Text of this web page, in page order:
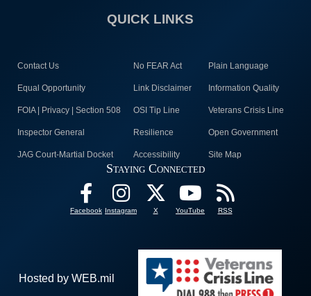
QUICK LINKS
Contact Us No FEAR Act Plain Language
Equal Opportunity Link Disclaimer Information Quality
FOIA | Privacy | Section 508 OSI Tip Line Veterans Crisis Line
Inspector General Resilience Open Government
JAG Court-Martial Docket Accessibility Site Map
Staying Connected
Facebook Instagram X YouTube RSS
Hosted by WEB.mil